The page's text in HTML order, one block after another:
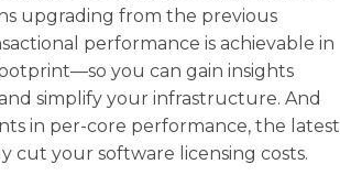
upgrading from the previous
performance is achievable in
you can gain insights
simplify your infrastructure. And
in per-core performance, the latest
cut your software licensing costs.